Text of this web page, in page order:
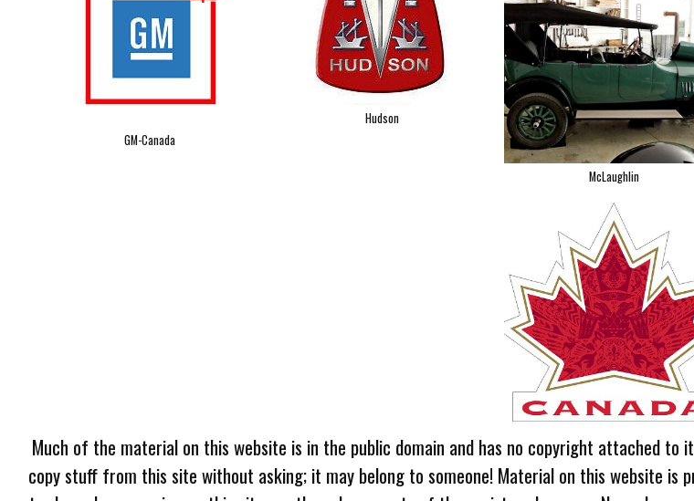
GM-Canada
Hudson
McLaughlin
Much of the material on this website is in the public domain and has no copyright attached
copy stuff from this site without asking; it may belong to someone! Material on this website is